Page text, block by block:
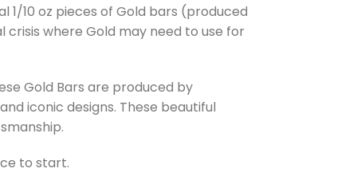
1/10 oz pieces of Gold bars (produced
where Gold may need to use for
Gold Bars are produced by
iconic designs. These beautiful
to start.